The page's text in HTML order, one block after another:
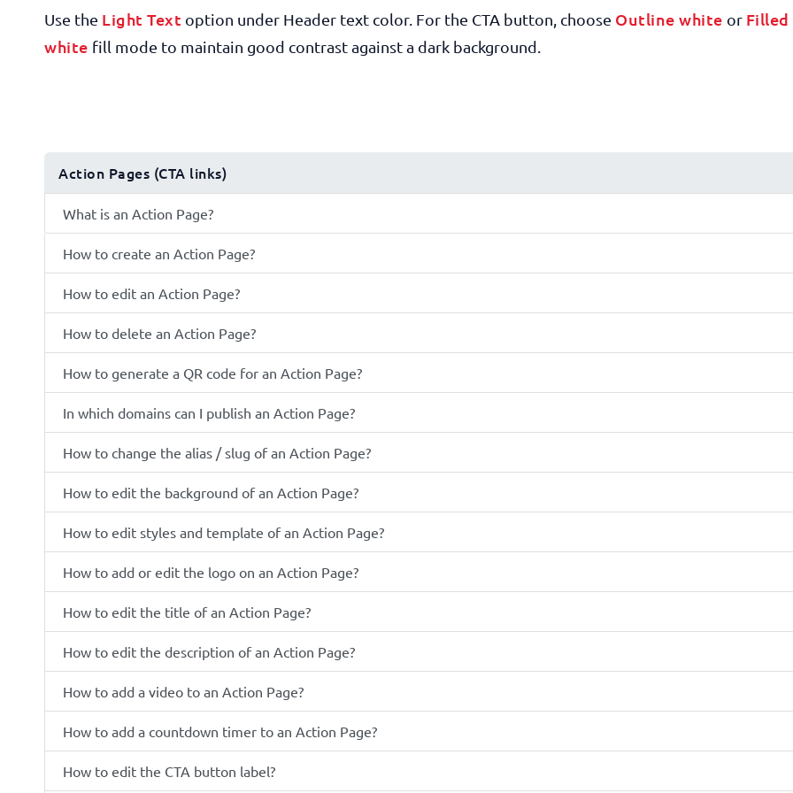
Use the Light Text option under Header text color. For the CTA button, choose Outline white or
white fill mode to maintain good contrast against a dark background.
Action Pages (CTA links)
What is an Action Page?
How to create an Action Page?
How to edit an Action Page?
How to delete an Action Page?
How to generate a QR code for an Action Page?
In which domains can I publish an Action Page?
How to change the alias / slug of an Action Page?
How to edit the background of an Action Page?
How to edit styles and template of an Action Page?
How to add or edit the logo on an Action Page?
How to edit the title of an Action Page?
How to edit the description of an Action Page?
How to add a video to an Action Page?
How to add a countdown timer to an Action Page?
How to edit the CTA button label?